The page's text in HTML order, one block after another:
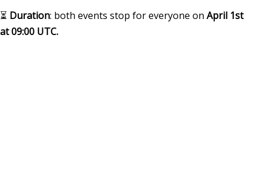
⏳ Duration: both events stop for everyone on April 1st
at09:00 UTC.